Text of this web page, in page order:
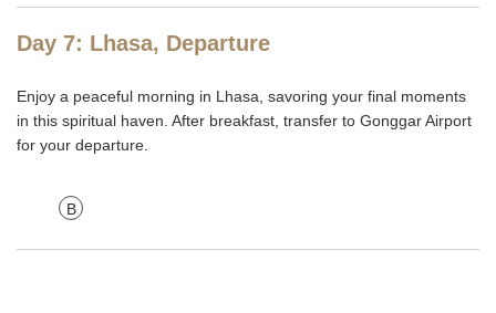
Day 7: Lhasa, Departure
Enjoy a peaceful morning in Lhasa, savoring your final moments
in this spiritual haven. After breakfast, transfer to Gonggar Airport
for your departure.
B